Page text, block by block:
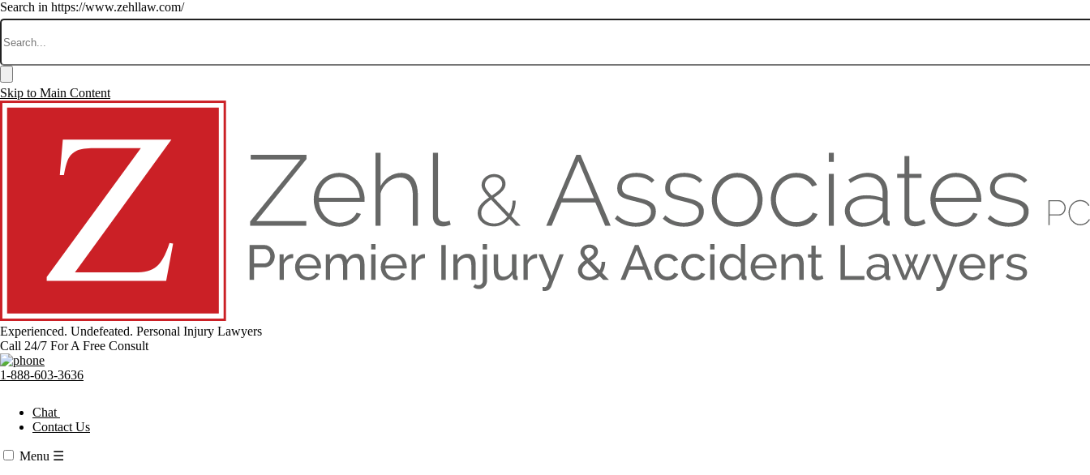
Search in https://www.zehllaw.com/
Skip to Main Content
Experienced. Undefeated. Personal Injury Lawyers
Call 24/7 For A Free Consult
1-888-603-3636
Chat
Contact Us
Menu ☰